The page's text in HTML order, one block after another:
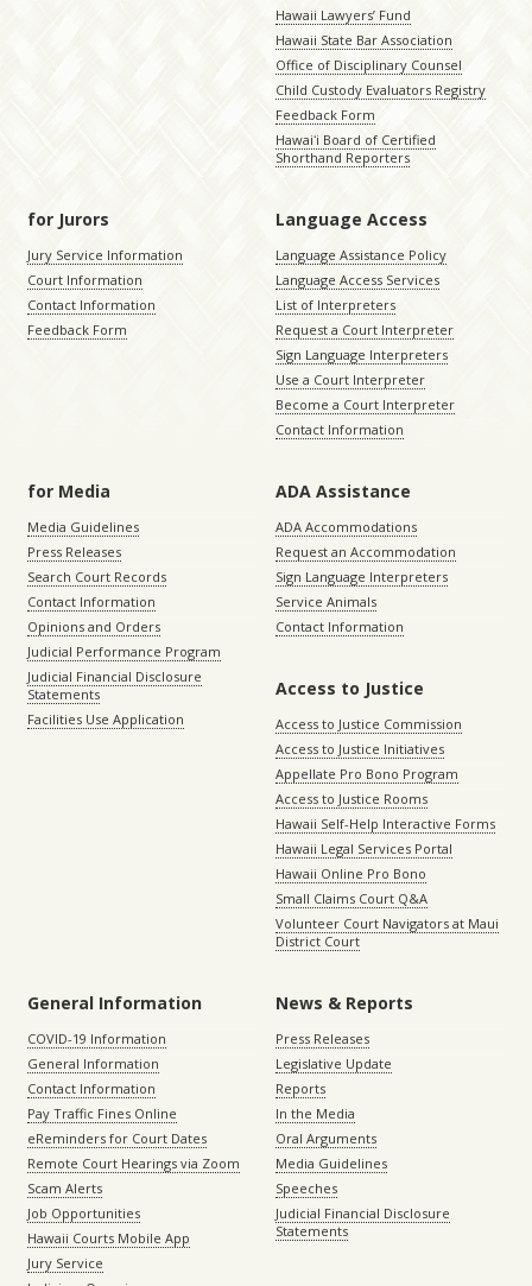
Hawaii Lawyers’ Fund
Hawaii State Bar Association
Office of Disciplinary Counsel
Child Custody Evaluators Registry
Feedback Form
Hawaiʻi Board of Certified
Shorthand Reporters
for Jurors
Jury Service Information
Court Information
Contact Information
Feedback Form
Language Access
Language Assistance Policy
Language Access Services
List of Interpreters
Request a Court Interpreter
Sign Language Interpreters
Use a Court Interpreter
Become a Court Interpreter
Contact Information
for Media
Media Guidelines
Press Releases
Search Court Records
Contact Information
Opinions and Orders
Judicial Performance Program
Judicial Financial Disclosure
Statements
Facilities Use Application
ADA Assistance
ADA Accommodations
Request an Accommodation
Sign Language Interpreters
Service Animals
Contact Information
Access to Justice
Access to Justice Commission
Access to Justice Initiatives
Appellate Pro Bono Program
Access to Justice Rooms
Hawaii Self-Help Interactive Forms
Hawaii Legal Services Portal
Hawaii Online Pro Bono
Small Claims Court Q&A
Volunteer Court Navigators at Maui
District Court
General Information
COVID-19 Information
General Information
Contact Information
Pay Traffic Fines Online
eReminders for Court Dates
Remote Court Hearings via Zoom
Scam Alerts
Job Opportunities
Hawaii Courts Mobile App
Jury Service
News & Reports
Press Releases
Legislative Update
Reports
In the Media
Oral Arguments
Media Guidelines
Speeches
Judicial Financial Disclosure
Statements